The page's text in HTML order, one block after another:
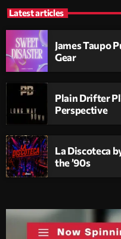
Latest articles
James Taupo
Gear
Plain Drifter
Perspective
La Discoteca
the ’90s